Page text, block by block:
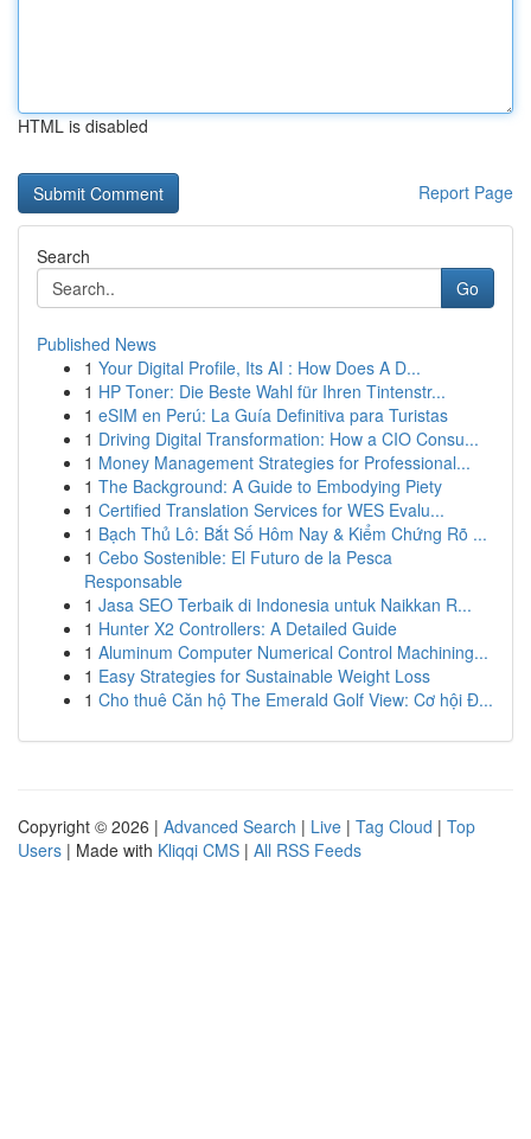
HTML is disabled
Report Page
Search
Go
Published News
1 Your Digital Profile, Its AI : How Does A D...
1 HP Toner: Die Beste Wahl für Ihren Tintenstr...
1 eSIM en Perú: La Guía Definitiva para Turistas
1 Driving Digital Transformation: How a CIO Consu...
1 Money Management Strategies for Professional...
1 The Background: A Guide to Embodying Piety
1 Certified Translation Services for WES Evalu...
1 Bạch Thủ Lô: Bắt Số Hôm Nay & Kiểm Chứng Rõ ...
1 Cebo Sostenible: El Futuro de la Pesca
Responsable
1 Jasa SEO Terbaik di Indonesia untuk Naikkan R...
1 Hunter X2 Controllers: A Detailed Guide
1 Aluminum Computer Numerical Control Machining...
1 Easy Strategies for Sustainable Weight Loss
1 Cho thuê Căn hộ The Emerald Golf View: Cơ hội Đ...
Copyright © 2026 | Advanced Search | Live | Tag Cloud | Top
Users | Made with Kliqqi CMS | All RSS Feeds